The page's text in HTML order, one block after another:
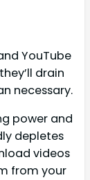
YouTube
drain
necessary.
power and
depletes
videos
from your